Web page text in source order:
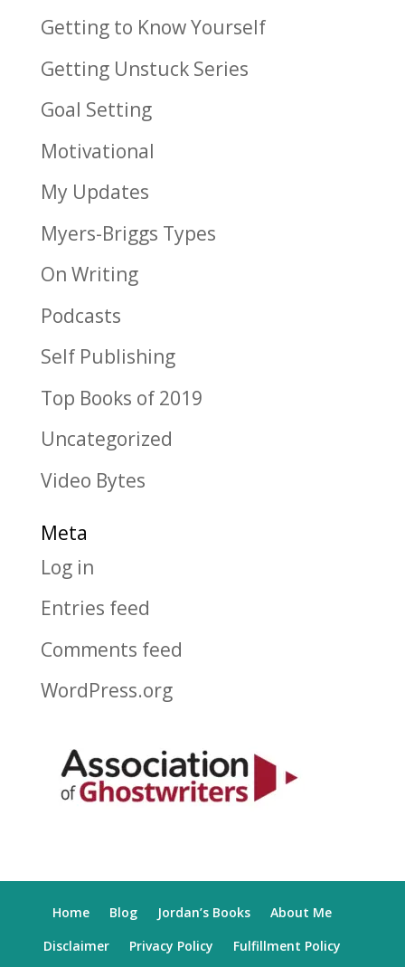
Getting to Know Yourself
Getting Unstuck Series
Goal Setting
Motivational
My Updates
Myers-Briggs Types
On Writing
Podcasts
Self Publishing
Top Books of 2019
Uncategorized
Video Bytes
Meta
Log in
Entries feed
Comments feed
WordPress.org
Home Blog Jordan’s Books
About Me
Disclaimer
Privacy Policy Fulfillment Policy